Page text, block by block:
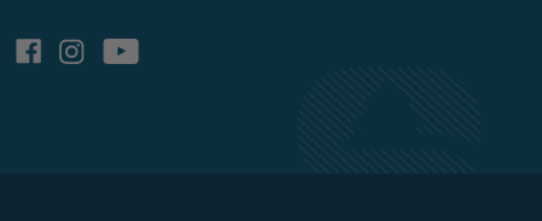
facebookinstagramyoutube